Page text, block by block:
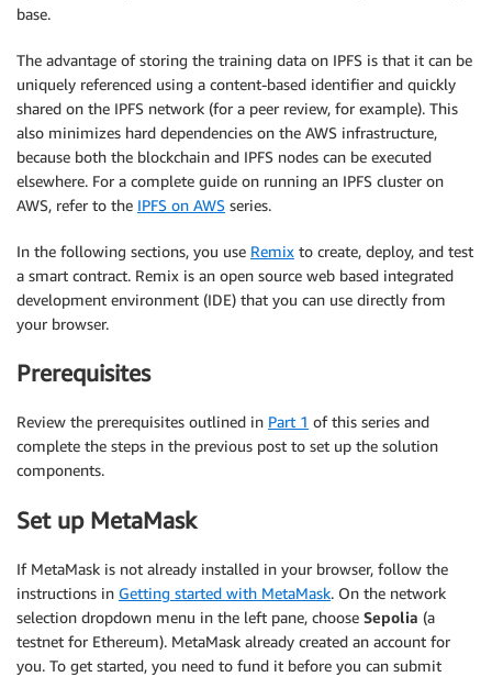
base.
The advantage of storing the training data on IPFS is that it can be
uniquely referenced using a content-based identifier and quickly
shared on the IPFS network (for a peer review, for example). This
also minimizes hard dependencies on the AWS infrastructure,
because both the blockchain and IPFS nodes can be executed
elsewhere. For a complete guide on running an IPFS cluster on
AWS, refer to the IPFS on AWS series.
In the following sections, you use Remix to create, deploy, and test
a smart contract. Remix is an open source web based integrated
development environment (IDE) that you can use directly from
your browser.
Prerequisites
Review the prerequisites outlined in Part 1 of this series and
complete the steps in the previous post to set up the solution
components.
Set up MetaMask
If MetaMask is not already installed in your browser, follow the
instructions in Getting started with MetaMask. On the network
selection dropdown menu in the left pane, choose Sepolia (a
testnet for Ethereum). MetaMask already created an account for
you. To get started, you need to fund it before you can submit